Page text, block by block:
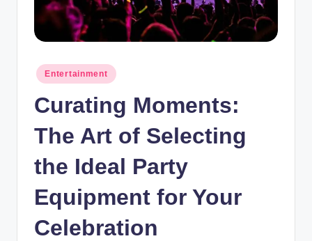
Posted
in
Entertainment
Curating Moments:
The Art of Selecting
the Ideal Party
Equipment for Your
Celebration